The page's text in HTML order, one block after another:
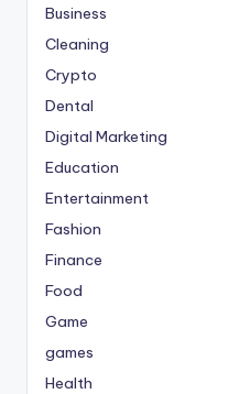
Business
Cleaning
Crypto
Dental
Digital Marketing
Education
Entertainment
Fashion
Finance
Food
Game
games
Health